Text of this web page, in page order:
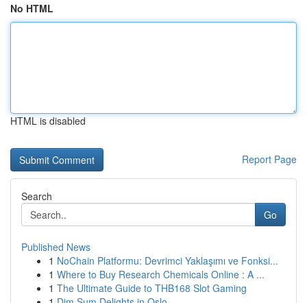
No HTML
HTML is disabled
Report Page
Search
Go
Published News
1 NoChain Platformu: Devrimci Yaklaşımı ve Fonksi...
1 Where to Buy Research Chemicals Online : A ...
1 The Ultimate Guide to THB168 Slot Gaming